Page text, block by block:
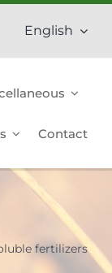
English
Contact
fertilizers